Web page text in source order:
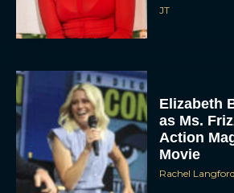
JT
Elizabeth
as Ms.
Action
Movie
Rachel Langford